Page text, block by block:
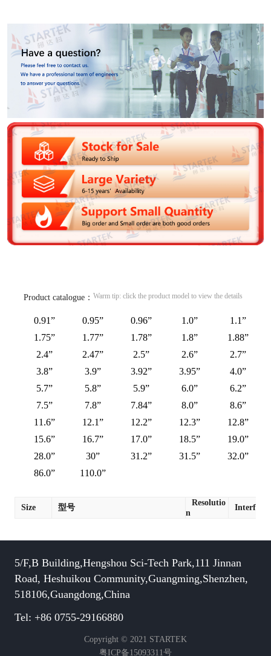
Product catalogue： Warm tip: click the product model to view the details
0.91” 0.95” 0.96” 1.0”
1.1”
1.75”
1.77” 1.78” 1.8”
1.88”
2.4”
2.47” 2.5” 2.6”
2.7”
3.8”
3.9” 3.92” 3.95”
4.0”
5.7”
5.8” 5.9” 6.0”
6.2”
7.5”
7.8” 7.84” 8.0”
8.6”
11.6”
12.1” 12.2” 12.3”
12.8”
15.6”
16.7” 17.0” 18.5”
19.0”
28.0”
30” 31.2” 31.5”
32.0”
86.0”
110.0”
Size 型号
Resolutio
n
Interface
5/F,B Building,Hengshou Sci-Tech Park,111 Jinnan
Road, Heshuikou Community,Guangming,Shenzhen,
518106,Guangdong,China
Tel: +86 0755-29166880
Copyright © 2021 STARTEK
粤ICP备15093311号